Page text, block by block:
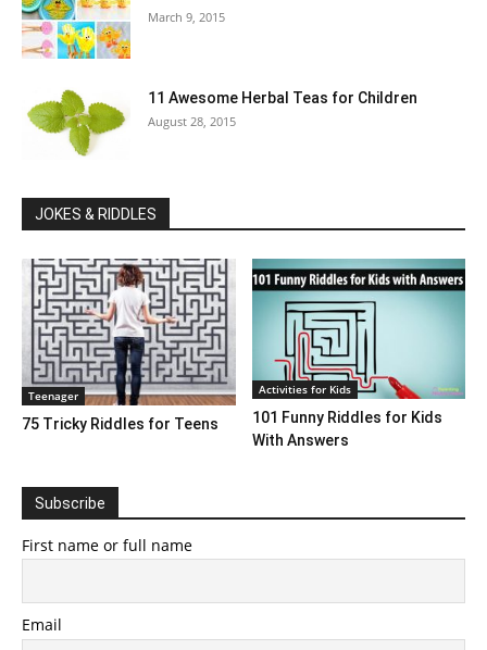
March 9, 2015
11 Awesome Herbal Teas for Children
August 28, 2015
JOKES & RIDDLES
Teenager
75 Tricky Riddles for Teens
Activities for Kids
101 Funny Riddles for Kids
With Answers
Subscribe
First name or full name
Email